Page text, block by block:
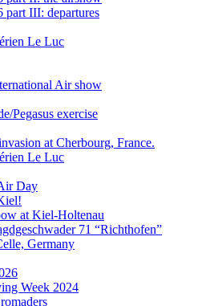
part III: departures
Le Luc
Air show
Pegasus exercise
at Cherbourg, France.
Le Luc
Day
at Kiel-Holtenau
71 “Richthofen”
Germany
Week 2024